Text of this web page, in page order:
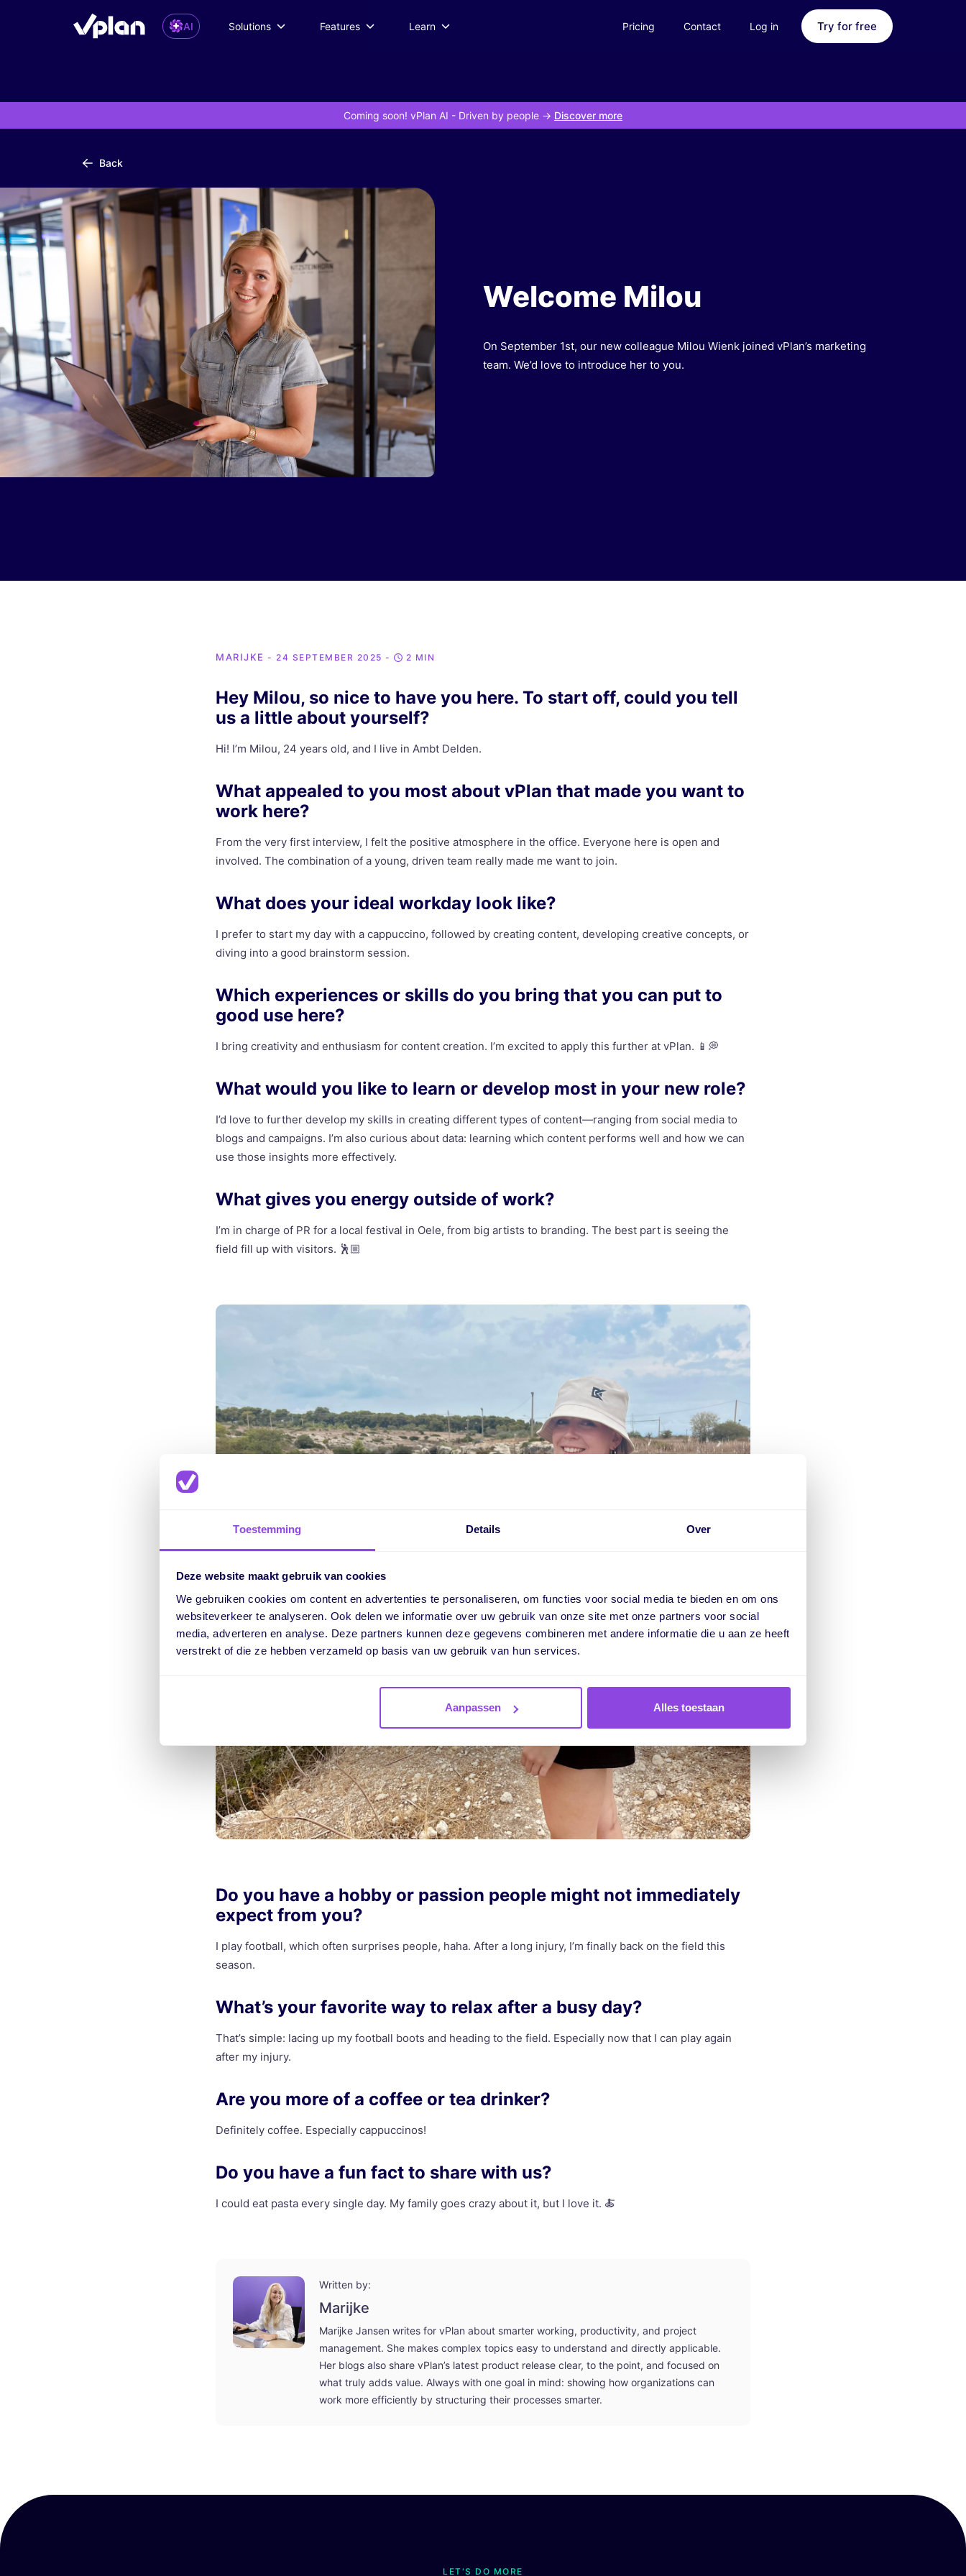
Toestemming Details Over
Deze website maakt gebruik van cookies
We gebruiken cookies om content en advertenties te personaliseren, om functies voor social media te bieden en om ons
websiteverkeer te analyseren. Ook delen we informatie over uw gebruik van onze site met onze partners voor social
media, adverteren en analyse. Deze partners kunnen deze gegevens combineren met andere informatie die u aan ze heeft
verstrekt of die ze hebben verzameld op basis van uw gebruik van hun services.
Aanpassen Alles toestaan
AI Solutions Features Learn Pricing Contact Log in Try for free
Coming soon! vPlan AI - Driven by people -> Discover more
Back
Welcome Milou
On September 1st, our new colleague Milou Wienk joined vPlan’s marketing
team. We’d love to introduce her to you.
MARIJKE - 24 SEPTEMBER 2025 - 2 MIN
Hey Milou, so nice to have you here. To start off, could you tell
us a little about yourself?
Hi! I’m Milou, 24 years old, and I live in Ambt Delden.
What appealed to you most about vPlan that made you want to
work here?
From the very first interview, I felt the positive atmosphere in the office. Everyone here is open and
involved. The combination of a young, driven team really made me want to join.
What does your ideal workday look like?
I prefer to start my day with a cappuccino, followed by creating content, developing creative concepts, or
diving into a good brainstorm session.
Which experiences or skills do you bring that you can put to
good use here?
I bring creativity and enthusiasm for content creation. I’m excited to apply this further at vPlan. 📱💭
What would you like to learn or develop most in your new role?
I’d love to further develop my skills in creating different types of content—ranging from social media to
blogs and campaigns. I’m also curious about data: learning which content performs well and how we can
use those insights more effectively.
What gives you energy outside of work?
I’m in charge of PR for a local festival in Oele, from big artists to branding. The best part is seeing the
field fill up with visitors. 🕺🏼
Do you have a hobby or passion people might not immediately
expect from you?
I play football, which often surprises people, haha. After a long injury, I’m finally back on the field this
season.
What’s your favorite way to relax after a busy day?
That’s simple: lacing up my football boots and heading to the field. Especially now that I can play again
after my injury.
Are you more of a coffee or tea drinker?
Definitely coffee. Especially cappuccinos!
Do you have a fun fact to share with us?
I could eat pasta every single day. My family goes crazy about it, but I love it. 🍝
Written by:
Marijke
Marijke Jansen writes for vPlan about smarter working, productivity, and project
management. She makes complex topics easy to understand and directly applicable.
Her blogs also share vPlan’s latest product release clear, to the point, and focused on
what truly adds value. Always with one goal in mind: showing how organizations can
work more efficiently by structuring their processes smarter.
LET'S DO MORE